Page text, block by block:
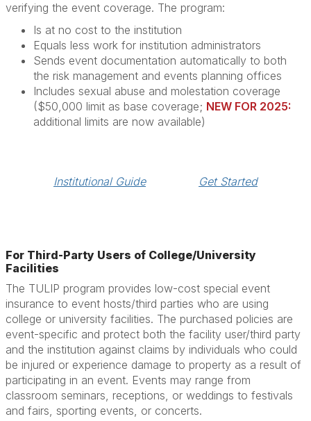
verifying the event coverage. The program:
Is at no cost to the institution
Equals less work for institution administrators
Sends event documentation automatically to both
the risk management and events planning offices
Includes sexual abuse and molestation coverage
($50,000 limit as base coverage; NEW FOR 2025:
additional limits are now available)
Institutional Guide Get Started
For Third-Party Users of College/University
Facilities
The TULIP program provides low-cost special event
insurance to event hosts/third parties who are using
college or university facilities. The purchased policies are
event-specific and protect both the facility user/third party
and the institution against claims by individuals who could
be injured or experience damage to property as a result of
participating in an event. Events may range from
classroom seminars, receptions, or weddings to festivals
and fairs, sporting events, or concerts.